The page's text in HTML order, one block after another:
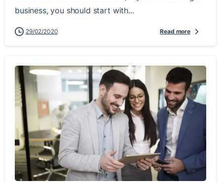
business, you should start with...
29/02/2020 Read more